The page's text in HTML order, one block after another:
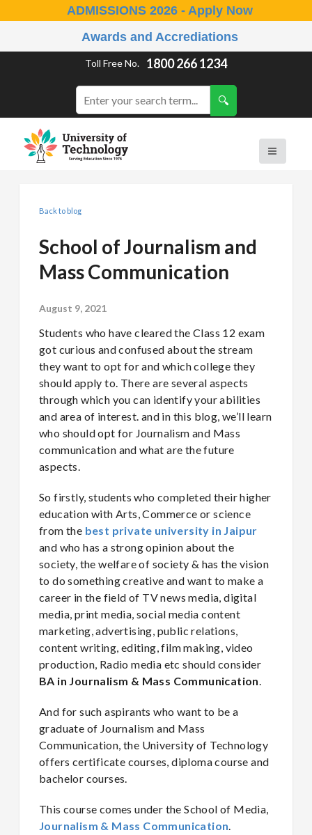
ADMISSIONS 2026 - Apply Now
Awards and Accrediations
Toll Free No. 1800 266 1234
Back to blog
School of Journalism and
Mass Communication
August 9, 2021
Students who have cleared the Class 12 exam
got curious and confused about the stream
they want to opt for and which college they
should apply to. There are several aspects
through which you can identify your abilities
and area of interest. and in this blog, we’ll learn
who should opt for Journalism and Mass
communication and what are the future
aspects.
So firstly, students who completed their higher
education with Arts, Commerce or science
from the best private university in Jaipur
and who has a strong opinion about the
society, the welfare of society & has the vision
to do something creative and want to make a
career in the field of TV news media, digital
media, print media, social media content
marketing, advertising, public relations,
content writing, editing, film making, video
production, Radio media etc should consider
BA in Journalism & Mass Communication.
And for such aspirants who want to be a
graduate of Journalism and Mass
Communication, the University of Technology
offers certificate courses, diploma course and
bachelor courses.
This course comes under the School of Media,
Journalism & Mass Communication.